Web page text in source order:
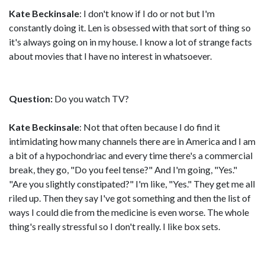
Kate Beckinsale: I don't know if I do or not but I'm
constantly doing it. Len is obsessed with that sort of thing so
it's always going on in my house. I know a lot of strange facts
about movies that I have no interest in whatsoever.
Question: Do you watch TV?
Kate Beckinsale: Not that often because I do find it
intimidating how many channels there are in America and I am
a bit of a hypochondriac and every time there's a commercial
break, they go, "Do you feel tense?" And I'm going, "Yes."
"Are you slightly constipated?" I'm like, "Yes." They get me all
riled up. Then they say I've got something and then the list of
ways I could die from the medicine is even worse. The whole
thing's really stressful so I don't really. I like box sets.